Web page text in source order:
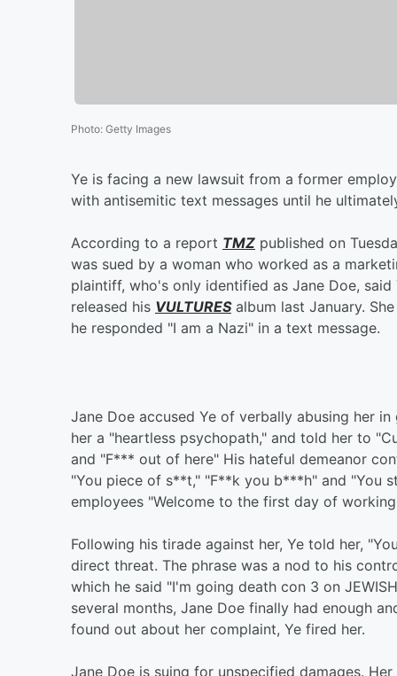
Photo: Getty Images
Ye is facing a new lawsuit from a former
with antisemitic text messages until he
According to a report TMZ published on
was sued by a woman who worked as a
plaintiff, who's only identified as Jane Doe,
released his VULTURESalbum last January.
he responded "I am a Nazi" in a text message.
Jane Doe accused Ye of verbally abusing her
her a "heartless psychopath," and told her to
and "F*** out of here" His hateful demeanor
"You piece of s**t," "F**k you b***h" and "You
employees "Welcome to the first day of
Following his tirade against her, Ye told her,
direct threat. The phrase was a nod to his
which he said "I'm going death con 3 on
several months, Jane Doe finally had enough
found out about her complaint, Ye fired her.
Jane Doe is suing for unspecified damages.